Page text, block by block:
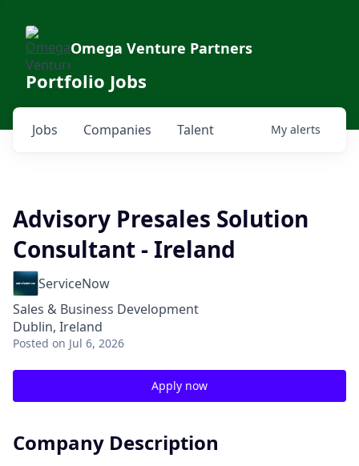
Omega Venture Partners
Portfolio Jobs
Jobs Companies Talent My alerts
Advisory Presales Solution
Consultant - Ireland
ServiceNow
Sales & Business Development
Dublin, Ireland
Posted on Jul 6, 2026
Apply now
Company Description